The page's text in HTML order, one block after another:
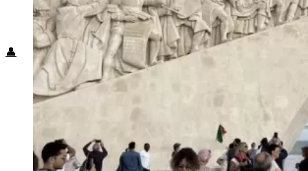
Health + Wellness
Subscribe
👤